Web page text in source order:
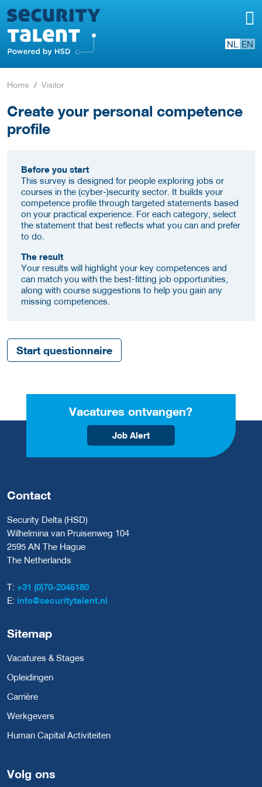
NL EN
Home Visitor
Create your personal competence
profile
Before you start
This survey is designed for people exploring jobs or
courses in the (cyber-)security sector. It builds your
competence profile through targeted statements based
on your practical experience. For each category, select
the statement that best reflects what you can and prefer
to do.
The result
Your results will highlight your key competences and
can match you with the best-fitting job opportunities,
along with course suggestions to help you gain any
missing competences.
Start questionnaire
Vacatures ontvangen?
Job Alert
Contact
Security Delta (HSD)
Wilhelmina van Pruisenweg 104
2595 AN The Hague
The Netherlands
T: +31 (0)70-2045180
E: info@securitytalent.nl
Sitemap
Vacatures & Stages
Opleidingen
Carrière
Werkgevers
Human Capital Activiteiten
Volg ons